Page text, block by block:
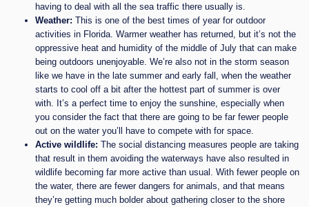
having to deal with all the sea traffic there usually is.
Weather: This is one of the best times of year for outdoor
activities in Florida. Warmer weather has returned, but it’s not the
oppressive heat and humidity of the middle of July that can make
being outdoors unenjoyable. We’re also not in the storm season
like we have in the late summer and early fall, when the weather
starts to cool off a bit after the hottest part of summer is over
with. It’s a perfect time to enjoy the sunshine, especially when
you consider the fact that there are going to be far fewer people
out on the water you’ll have to compete with for space.
Active wildlife: The social distancing measures people are taking
that result in them avoiding the waterways have also resulted in
wildlife becoming far more active than usual. With fewer people on
the water, there are fewer dangers for animals, and that means
they’re getting much bolder about gathering closer to the shore